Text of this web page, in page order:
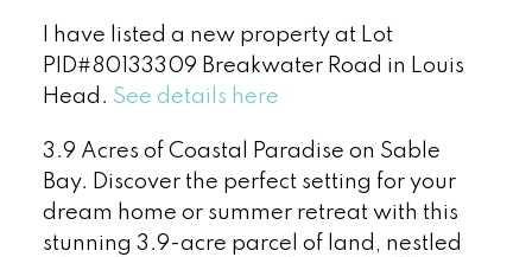
I have listed a new property at Lot
PID#80133309 Breakwater Road in Louis
Head. See details here
3.9 Acres of Coastal Paradise on Sable
Bay. Discover the perfect setting for your
dream home or summer retreat with this
stunning 3.9-acre parcel of land, nestled